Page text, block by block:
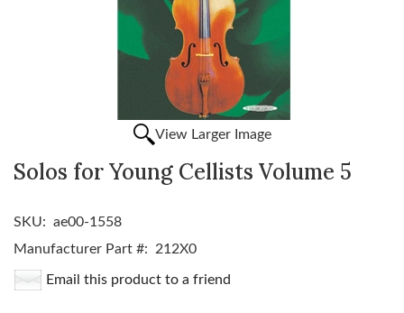
View Larger Image
Solos for Young Cellists Volume 5
SKU: ae00-1558
Manufacturer Part #: 212X0
Email this product to a friend